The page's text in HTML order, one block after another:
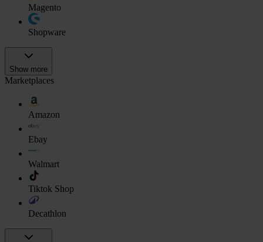
Magento
Shopware
Show more
Marketplaces
Amazon
Ebay
Walmart
Tiktok Shop
Decathlon